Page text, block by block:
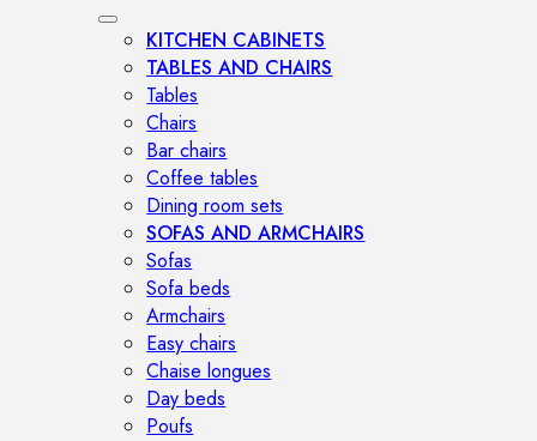
KITCHEN CABINETS
TABLES AND CHAIRS
Tables
Chairs
Bar chairs
Coffee tables
Dining room sets
SOFAS AND ARMCHAIRS
Sofas
Sofa beds
Armchairs
Easy chairs
Chaise longues
Day beds
Poufs